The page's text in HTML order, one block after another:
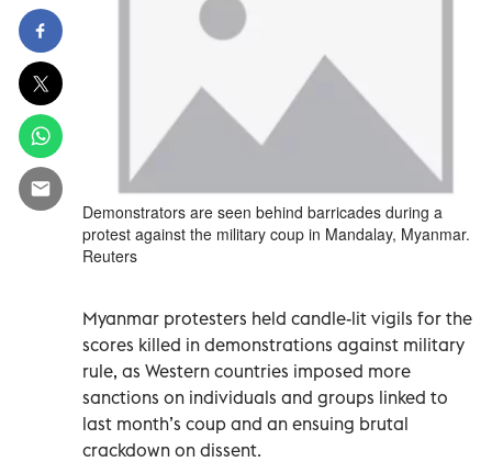
Demonstrators are seen behind barricades during a
protest against the military coup in Mandalay, Myanmar.
Reuters
Myanmar protesters held candle-lit vigils for the
scores killed in demonstrations against military
rule, as Western countries imposed more
sanctions on individuals and groups linked to
last month’s coup and an ensuing brutal
crackdown on dissent.